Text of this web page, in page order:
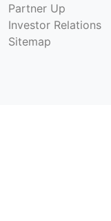
Partner Up
Investor Relations
Sitemap